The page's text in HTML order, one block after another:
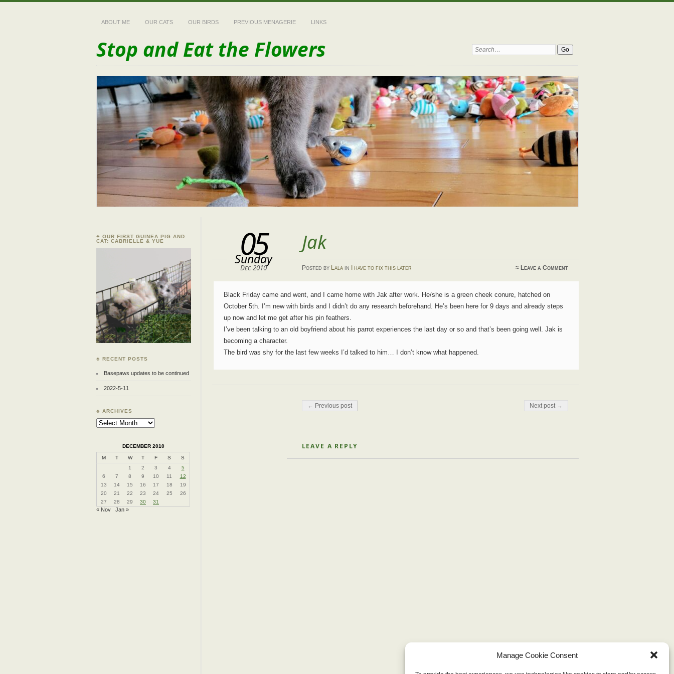
Manage Cookie Consent
ABOUT ME OUR CATS OUR BIRDS PREVIOUS MENAGERIE LINKS
Stop and Eat the Flowers Search:
Jak
05
Sunday
Dec 2010 Posted by Lalain I have to fix this later ≈ Leave a Comment
Black Friday came and went, and I came home with Jak after work. He/she is a green cheek conure, hatched on
October 5th. I’m new with birds and I didn’t do any research beforehand. He’s been here for 9 days and already steps
up now and let me get after his pin feathers.
I’ve been talking to an old boyfriend about his parrot experiences the last day or so and that’s been going well. Jak is
becoming a character.
The bird was shy for the last few weeks I’d talked to him… I don’t know what happened.
Post navigation
← Previous post Next post →
LEAVE A REPLY
♣ OUR FIRST GUINEA PIG AND
CAT: CABRIELLE & YUE
♣ RECENT POSTS
Basepaws updates to be continued
2022-5-11
♣ ARCHIVES
Archives
DECEMBER 2010
M T W T F S
S
1
2 3 4
5
6
7 8 9 10 11
12
13
14 15 16 17 18
19
20
21 22 23 24 25
26
27
28 29 30 31
« Nov Jan »